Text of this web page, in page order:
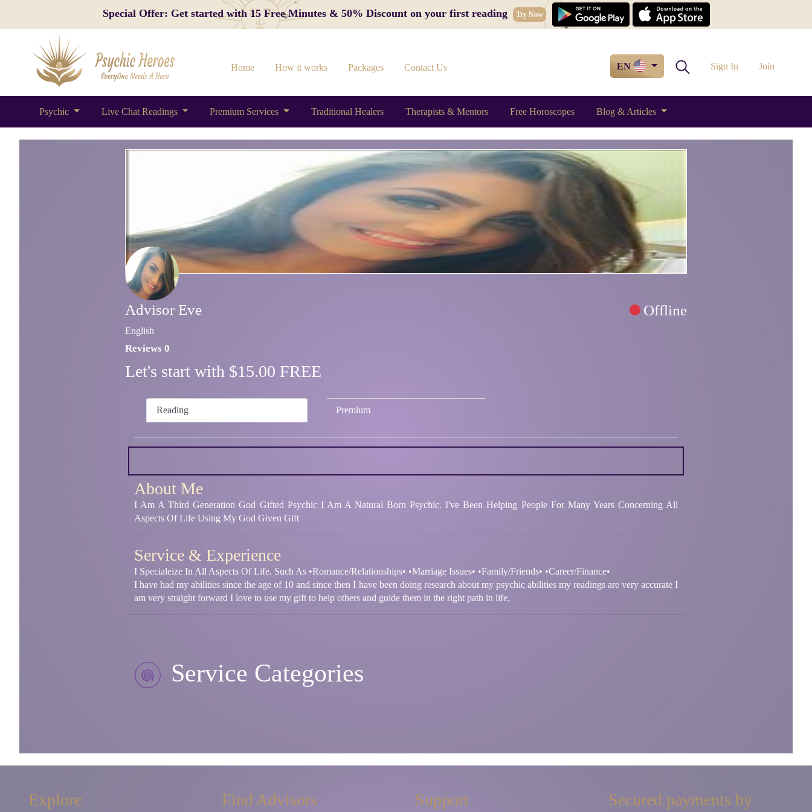
Special Offer: Get started with 15 Free Minutes & 50% Discount on your first reading Try Now
Home How it works Packages Contact Us EN Sign In Join
Psychic Live Chat Readings Premium Services Traditional Healers Therapists & Mentors Free Horoscopes Blog & Articles
Advisor Eve Offline
English
Reviews 0
Let's start with $15.00 FREE
Reading Premium
About Me
I Am A Third Generation God Gifted Psychic I Am A Natural Born Psychic. I've Been Helping People For Many Years Concerning All
Aspects Of Life Using My God Given Gift
Service & Experience
I Specialeize In All Aspects Of Life. Such As •Romance/Relationships• •Marriage Issues• •Family/Friends• •Career/Finance•
I have had my abilities since the age of 10 and since then I have been doing research about my psychic abilities my readings are very accurate I
am very straight forward I love to use my gift to help others and guide them in the right path in life,
Service Categories
Explore Find Advisors Support Secured payments by